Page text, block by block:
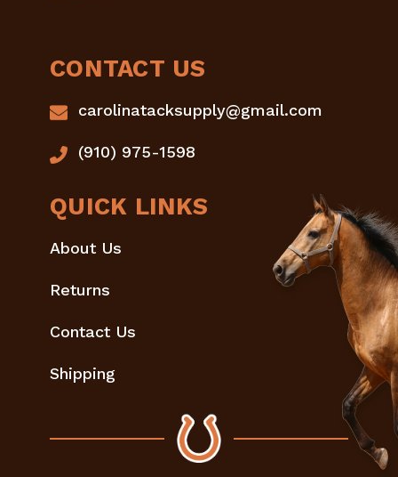
CONTACT US
carolinatacksupply@gmail.com
(910) 975-1598
QUICK LINKS
About Us
Returns
Contact Us
Shipping